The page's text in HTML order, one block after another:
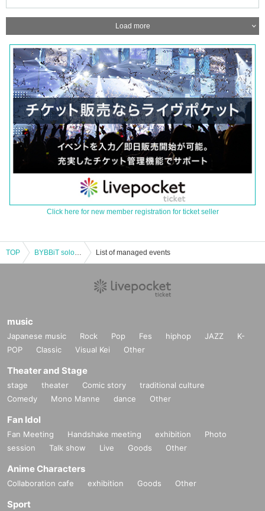
Load more
Click here for new member registration for ticket seller
TOP BYBBiT solo performance vol.136 List of managed events
music
Japanese music Rock Pop Fes hiphop JAZZ
K-
POP
Classic Visual Kei Other
Theater and Stage
stage theater Comic story
traditional culture
Comedy
Mono Manne dance Other
Fan Idol
Fan Meeting Handshake meeting exhibition
Photo
session
Talk show Live Goods Other
Anime Characters
Collaboration cafe exhibition Goods Other
Sport